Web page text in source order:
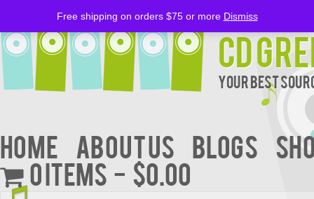
CD
Your Best
Home About Us BLOGS
0 items
$0.00
Free shipping on orders $75 or more Dismiss